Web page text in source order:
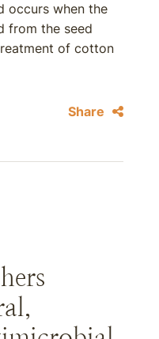
occurs when the
from the seed
of cotton
Share